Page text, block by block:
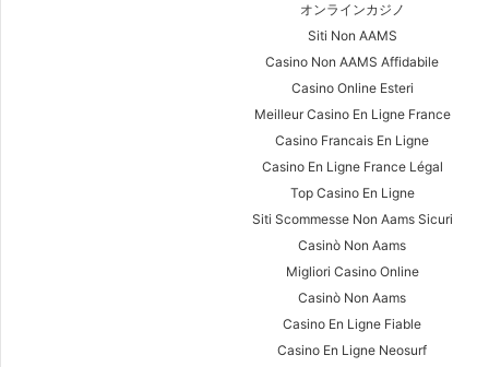
オンラインカジノ
Siti Non AAMS
Casino Non AAMS Affidabile
Casino Online Esteri
Meilleur Casino En Ligne France
Casino Francais En Ligne
Casino En Ligne France Légal
Top Casino En Ligne
Siti Scommesse Non Aams Sicuri
Casinò Non Aams
Migliori Casino Online
Casinò Non Aams
Casino En Ligne Fiable
Casino En Ligne Neosurf